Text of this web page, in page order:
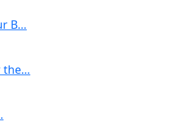
B…
the…